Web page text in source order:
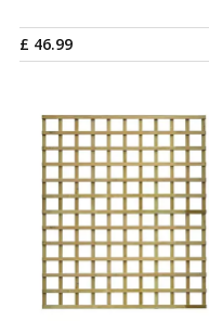
£ 46.99